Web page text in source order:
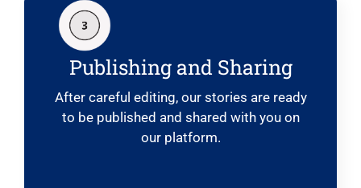
Publishing and Sharing
After careful editing, our stories are ready
to be published and shared with you on
our platform.